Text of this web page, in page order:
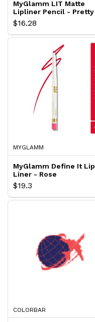
MyGlamm LIT Matte
Lipliner Pencil - Pretty
Mess
$16.28
MYGLAMM
MyGlamm Define It Lip
Liner - Rose
$19.3
COLORBAR